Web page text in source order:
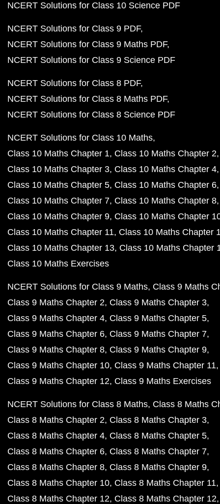
NCERT Solutions for Class 10 Science PDF
NCERT Solutions for Class 9 PDF
NCERT Solutions for Class 9 Maths PDF
NCERT Solutions for Class 9 Science PDF
NCERT Solutions for Class 8 PDF
NCERT Solutions for Class 8 Maths PDF
NCERT Solutions for Class 8 Science PDF
NCERT Solutions for Class 10 Maths
Class 10 Maths Chapter 1 Class 10 Maths Chapter 2
Class 10 Maths Chapter 3 Class 10 Maths Chapter 4
Class 10 Maths Chapter 5 Class 10 Maths Chapter 6
Class 10 Maths Chapter 7 Class 10 Maths Chapter 8
Class 10 Maths Chapter 9 Class 10 Maths Chapter
Class 10 Maths Chapter 11 Class 10 Maths Chapter
Class 10 Maths Chapter 13 Class 10 Maths Chapter
Class 10 Maths Exercises
NCERT Solutions for Class 9 Maths Class 9 Maths
Class 9 Maths Chapter 2 Class 9 Maths Chapter 3
Class 9 Maths Chapter 4 Class 9 Maths Chapter 5
Class 9 Maths Chapter 6 Class 9 Maths Chapter 7
Class 9 Maths Chapter 8 Class 9 Maths Chapter 9
Class 9 Maths Chapter 10 Class 9 Maths Chapter 11
Class 9 Maths Chapter 12 Class 9 Maths Exercises
NCERT Solutions for Class 8 Maths Class 8 Maths
Class 8 Maths Chapter 2 Class 8 Maths Chapter 3
Class 8 Maths Chapter 4 Class 8 Maths Chapter 5
Class 8 Maths Chapter 6 Class 8 Maths Chapter 7
Class 8 Maths Chapter 8 Class 8 Maths Chapter 9
Class 8 Maths Chapter 10 Class 8 Maths Chapter 11
Class 8 Maths Chapter 12 Class 8 Maths Chapter 12